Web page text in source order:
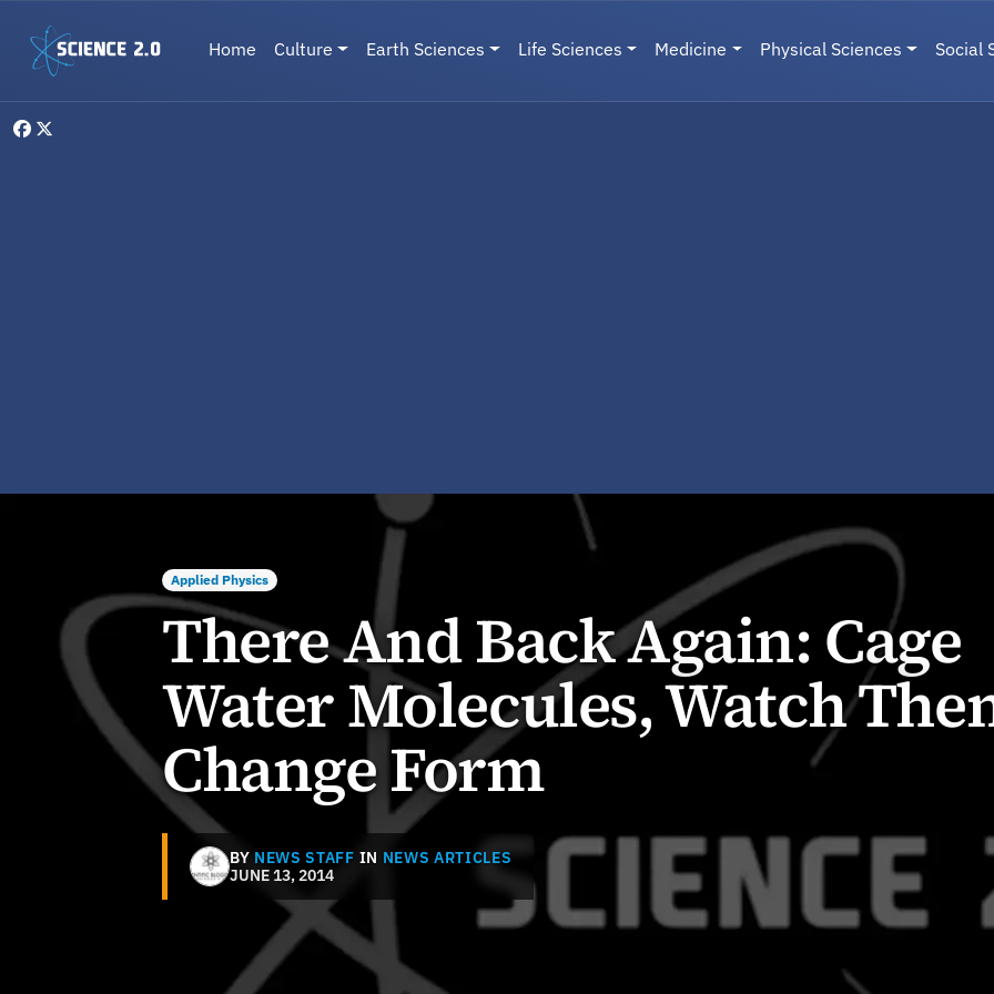
Main navigation
Home Culture Earth Sciences Life Sciences Medicine Physical Sciences Social
Applied Physics
There And Back Again: Cage
Water Molecules, Watch
Change Form
BY NEWS STAFF IN NEWS ARTICLES
JUNE 13, 2014